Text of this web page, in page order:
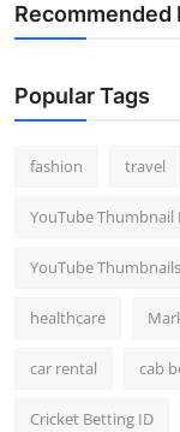
Recommended
Popular Tags
fashion travel
YouTube
YouTube Thumbnails
healthcare
car rental cab
Cricket Betting ID